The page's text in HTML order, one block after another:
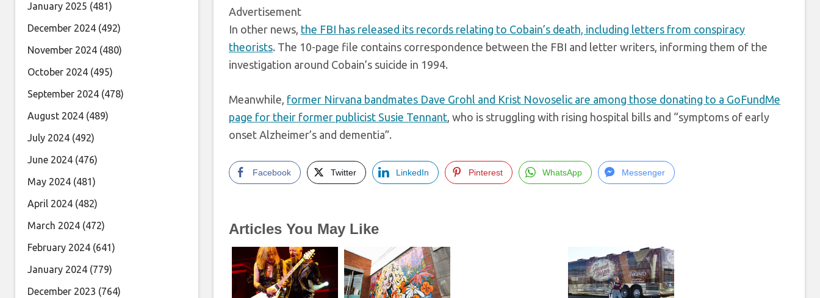
Advertisement
In other news, the FBI has released its records relating to Cobain’s death, including letters from conspiracy
theorists. The 10-page file contains correspondence between the FBI and letter writers, informing them of the
investigation around Cobain’s suicide in 1994.
Meanwhile, former Nirvana bandmates Dave Grohl and Krist Novoselic are among those donating to a GoFundMe
page for their former publicist Susie Tennant, who is struggling with rising hospital bills and “symptoms of early
onset Alzheimer’s and dementia”.
Facebook Twitter LinkedIn Pinterest WhatsApp Messenger
Articles You May Like
January 2025 (481)
December 2024 (492)
November 2024 (480)
October 2024 (495)
September 2024 (478)
August 2024 (489)
July 2024 (492)
June 2024 (476)
May 2024 (481)
April 2024 (482)
March 2024 (472)
February 2024 (641)
January 2024 (779)
December 2023 (764)